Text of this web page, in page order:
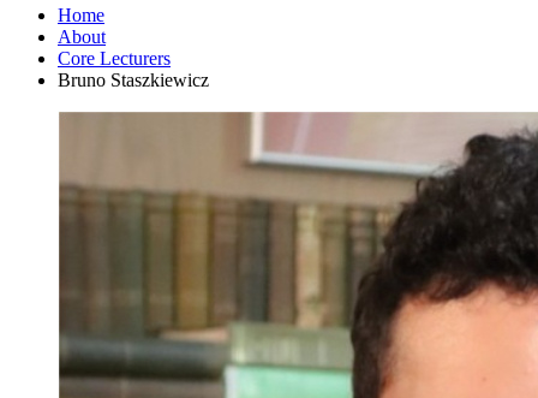
Home
About
Core Lecturers
Bruno Staszkiewicz